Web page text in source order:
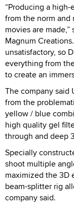
“Producing a
from the norm
movies are
Magnum
unsatisfactory, so
everything from
to create an
The company said
from the
yellow / blue
high quality gel
through and deep
Specially
shoot multiple
maximized the 3D
beam-splitter rig
company said.